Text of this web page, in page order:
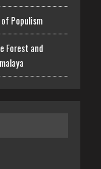
Populism
Forest and